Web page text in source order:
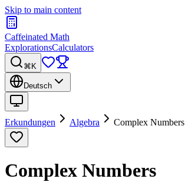
Skip to main content
Caffeinated Math
ExplorationsCalculators
⌘K
Deutsch
Erkundungen Algebra Complex Numbers
Complex Numbers